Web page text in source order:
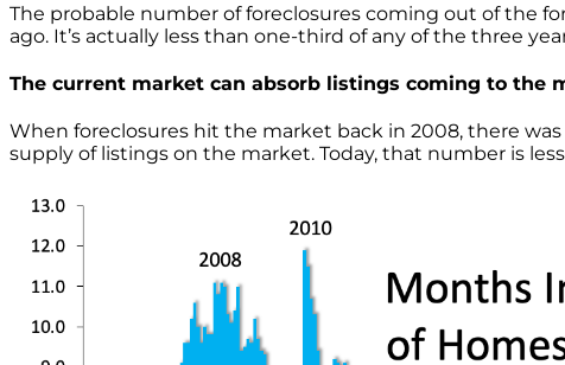
The probable number of foreclosures coming out of the
ago. It’s actually less than one-third of any of the three
The current market can absorb listings coming to the
When foreclosures hit the market back in 2008, there
supply of listings on the market. Today, that number is